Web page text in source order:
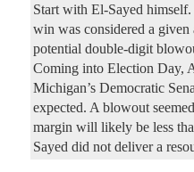
Start with El-Sayed
win was considered a given
potential double-digit
Coming into Election Day,
Michigan’s Democratic
expected. A blowout
margin will likely be less
Sayed did not deliver a